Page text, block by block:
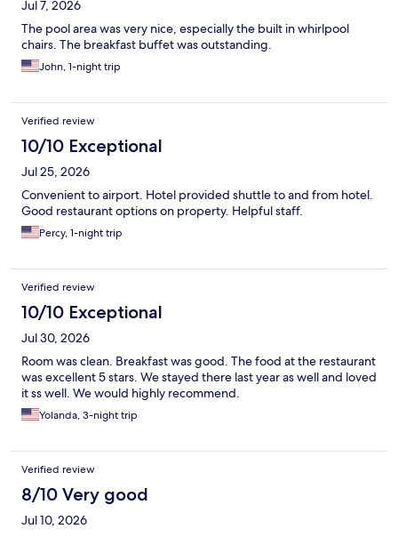
Jul 7, 2026
The pool area was very nice, especially the built in whirlpool
chairs. The breakfast buffet was outstanding.
John, 1-night trip
Verified review
10/10 Exceptional
Jul 25, 2026
Convenient to airport. Hotel provided shuttle to and from hotel.
Good restaurant options on property. Helpful staff.
Percy, 1-night trip
Verified review
10/10 Exceptional
Jul 30, 2026
Room was clean. Breakfast was good. The food at the restaurant
was excellent 5 stars. We stayed there last year as well and loved
it ss well. We would highly recommend.
Yolanda, 3-night trip
Verified review
8/10 Very good
Jul 10, 2026